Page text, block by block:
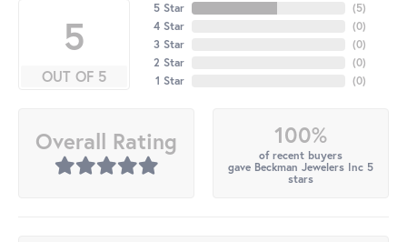
5
OUT OF 5
5 Star
4 Star
3 Star
2 Star
1 Star
(5)
(0)
(0)
(0)
(0)
Overall Rating 100%
of recent buyers
gave Beckman Jewelers Inc 5
stars